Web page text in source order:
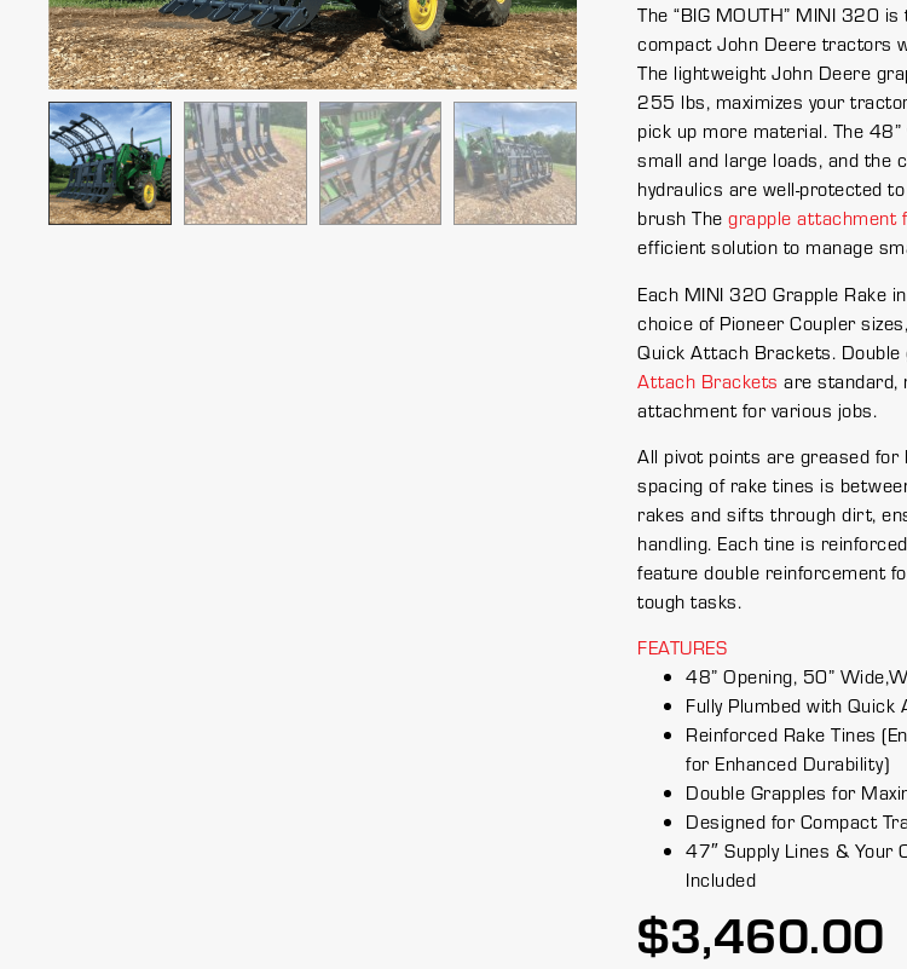
The “BIG MOUTH” MINI 320
compact John Deere tractors
The lightweight John Deere
255 lbs, maximizes your
pick up more material. The
small and large loads, and the
hydraulics are well-protected
brush The grapple attachment
efficient solution to manage
Each MINI 320 Grapple Rake
choice of Pioneer Coupler
Quick Attach Brackets. Double
Attach Brackets are standard,
attachment for various jobs.
All pivot points are greased for
spacing of rake tines is
rakes and sifts through dirt,
handling. Each tine is
feature double reinforcement
tough tasks.
FEATURES
48” Opening, 50”
Fully Plumbed with
Reinforced Rake Tines
for Enhanced Durability)
Double Grapples for
Designed for Compact
47″ Supply Lines & Your
Included
$3,460.00